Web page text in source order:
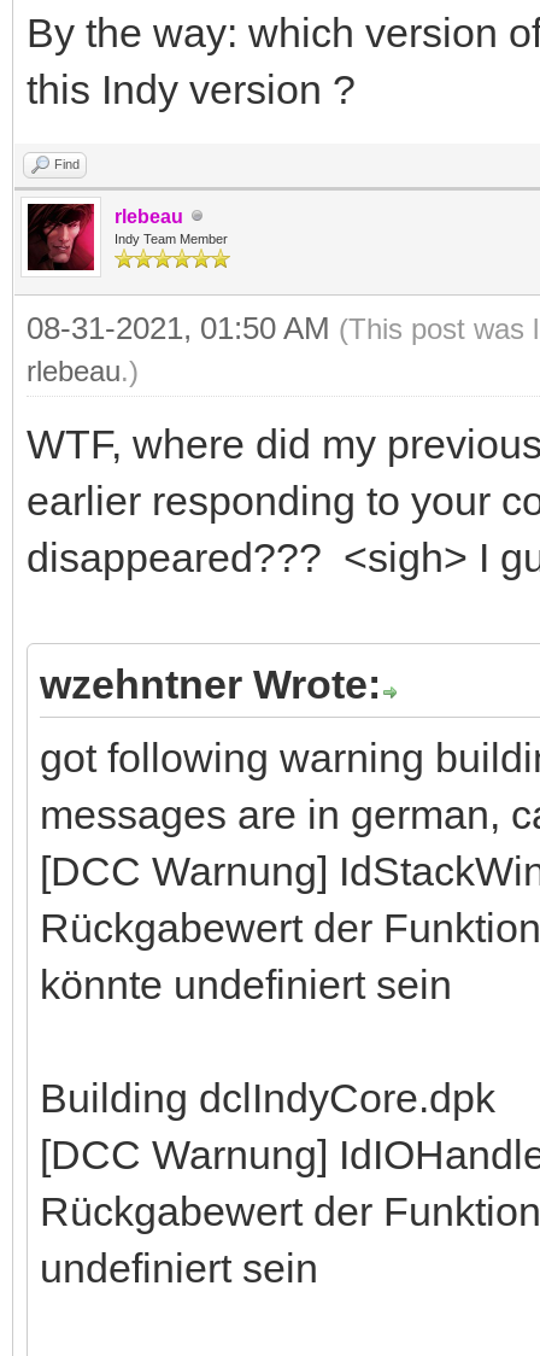
By the way: which version
this Indy version ?
Find
rlebeau
Indy Team Member
08-31-2021, 01:50 AM (This post was
rlebeau.)
WTF, where did my
earlier responding to your
disappeared??? <sigh> I
wzehntner Wrote:
got following warning
messages are in german,
[DCC Warnung]
Rückgabewert der
könnte undefiniert sein
Building dclIndyCore.dpk
[DCC Warnung]
Rückgabewert der
undefiniert sein